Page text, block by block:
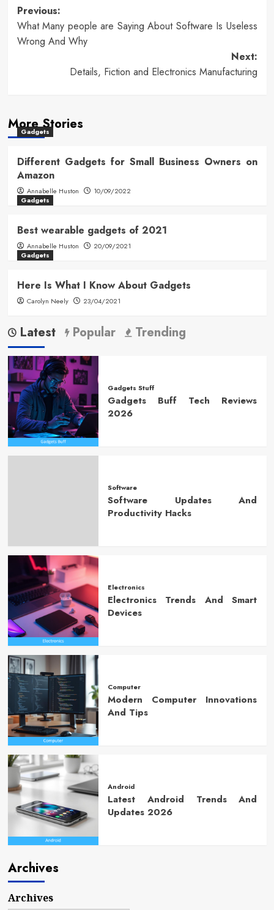
Post
navigation
Previous:
What Many people are Saying About Software Is Useless
Wrong And Why
Next:
Details, Fiction and Electronics Manufacturing
More Stories
Gadgets
Different Gadgets for Small Business Owners on
Amazon
Annabelle Huston
10/09/2022
Gadgets
Best wearable gadgets of 2021
Annabelle Huston
20/09/2021
Gadgets
Here Is What I Know About Gadgets
Carolyn Neely 23/04/2021
Latest Popular Trending
Gadgets Stuff
Gadgets Buff Tech Reviews
2026
Software
Software Updates And
Productivity Hacks
Electronics
Electronics Trends And Smart
Devices
Computer
Modern Computer Innovations
And Tips
Android
Latest Android Trends And
Updates 2026
Archives
Archives